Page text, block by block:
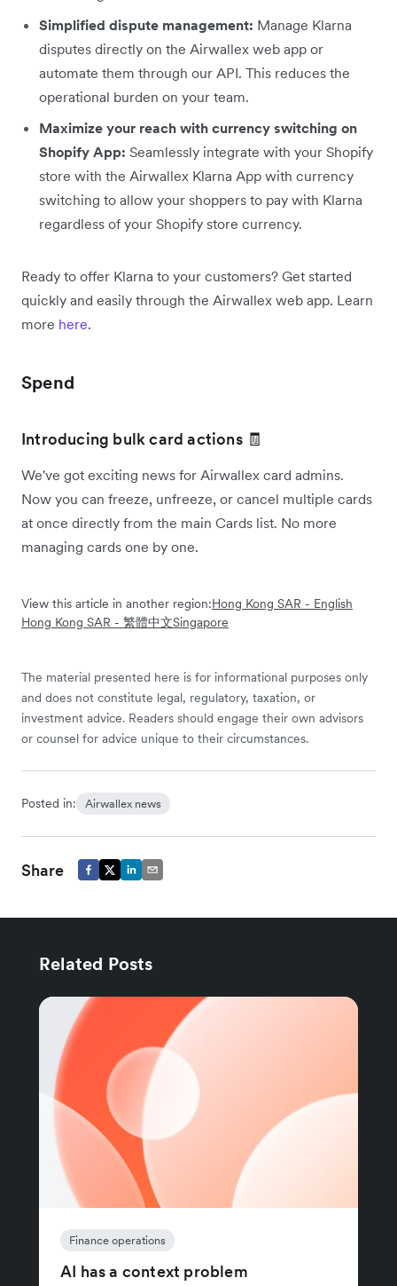
Simplified dispute management: Manage Klarna
disputes directly on the Airwallex web app or
automate them through our API. This reduces the
operational burden on your team.
Maximize your reach with currency switching on
Shopify App: Seamlessly integrate with your Shopify
store with the Airwallex Klarna App with currency
switching to allow your shoppers to pay with Klarna
regardless of your Shopify store currency.
Ready to offer Klarna to your customers? Get started
quickly and easily through the Airwallex web app. Learn
more here.
Spend
Introducing bulk card actions 🧾
We've got exciting news for Airwallex card admins.
Now you can freeze, unfreeze, or cancel multiple cards
at once directly from the main Cards list. No more
managing cards one by one.
View this article in another region:Hong Kong SAR - English
Hong Kong SAR - 繁體中文Singapore
The material presented here is for informational purposes only
and does not constitute legal, regulatory, taxation, or
investment advice. Readers should engage their own advisors
or counsel for advice unique to their circumstances.
Posted in: Airwallex news
Share
Related Posts
Finance operations
AI has a context problem